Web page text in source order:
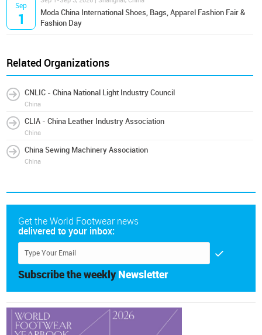
Sep
1
Moda China International Shoes, Bags, Apparel Fashion Fair &
Fashion Day
Related Organizations
CNLIC - China National Light Industry Council
China
CLIA - China Leather Industry Association
China
China Sewing Machinery Association
China
Get the World Footwear news
delivered to your inbox:
Subscribe the weekly Newsletter